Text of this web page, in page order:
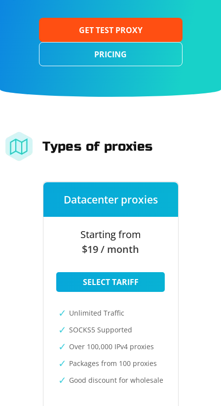
GET TEST PROXY
PRICING
Types of proxies
Datacenter proxies
Starting from
$19 / month
SELECT TARIFF
Unlimited Traffic
SOCKS5 Supported
Over 100,000 IPv4 proxies
Packages from 100 proxies
Good discount for wholesale